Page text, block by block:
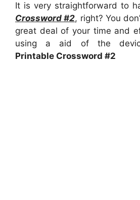
It is very straightforward to
Crossword #2, right? You
great deal of your time and
using a aid of the
Printable Crossword #2